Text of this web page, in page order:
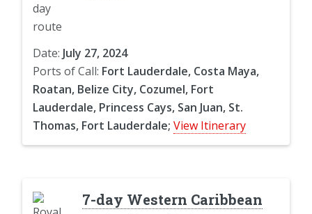
Date: July 27, 2024
Ports of Call: Fort Lauderdale, Costa Maya,
Roatan, Belize City, Cozumel, Fort
Lauderdale, Princess Cays, San Juan, St.
Thomas, Fort Lauderdale; View Itinerary
7-day Western Caribbean